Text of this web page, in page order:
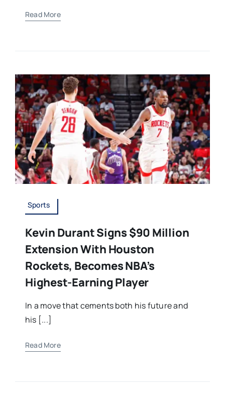
Read More
Sports
Kevin Durant Signs $90 Million
Extension With Houston
Rockets, Becomes NBA’s
Highest-Earning Player
In a move that cements both his future and
his [...]
Read More